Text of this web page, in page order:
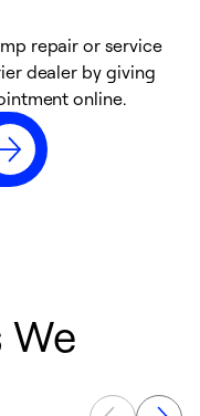
repair or service
dealer by giving
online.
We